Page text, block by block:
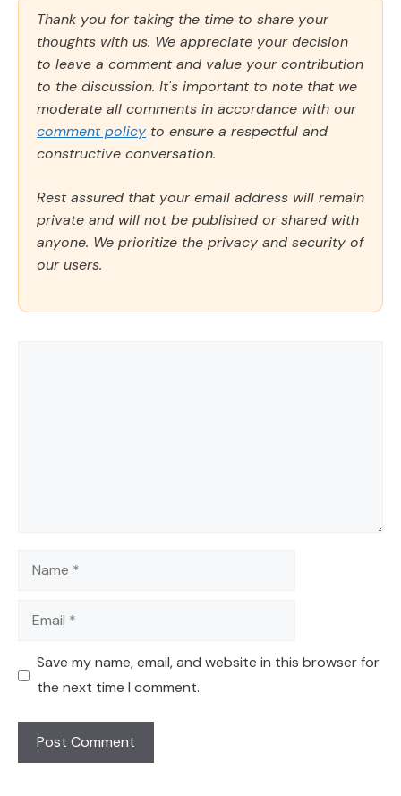
Thank you for taking the time to share your
thoughts with us. We appreciate your decision
to leave a comment and value your contribution
to the discussion. It's important to note that we
moderate all comments in accordance with our
comment policy to ensure a respectful and
constructive conversation.
Rest assured that your email address will remain
private and will not be published or shared with
anyone. We prioritize the privacy and security of
our users.
Name
Email
Save my name, email, and website in this browser for
the next time I comment.